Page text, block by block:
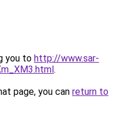
you to http://www.sar-
.
page, you can return to